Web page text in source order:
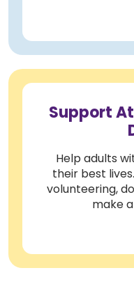
Support
Help adults
their best
volunteering,
make